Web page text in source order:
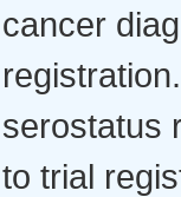
cancer
serostatus
to trial